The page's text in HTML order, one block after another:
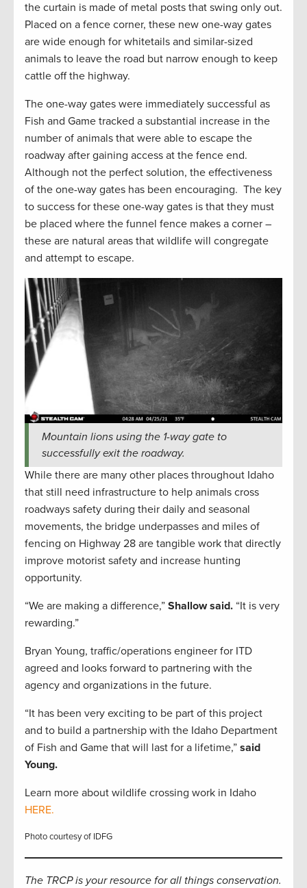
the curtain is made of metal posts that swing only out.
Placed on a fence corner, these new one-way gates
are wide enough for whitetails and similar-sized
animals to leave the road but narrow enough to keep
cattle off the highway.
The one-way gates were immediately successful as
Fish and Game tracked a substantial increase in the
number of animals that were able to escape the
roadway after gaining access at the fence end.
Although not the perfect solution, the effectiveness
of the one-way gates has been encouraging. The key
to success for these one-way gates is that they must
be placed where the funnel fence makes a corner –
these are natural areas that wildlife will congregate
and attempt to escape.
Mountain lions using the 1-way gate to
successfully exit the roadway.
While there are many other places throughout Idaho
that still need infrastructure to help animals cross
roadways safety during their daily and seasonal
movements, the bridge underpasses and miles of
fencing on Highway 28 are tangible work that directly
improve motorist safety and increase hunting
opportunity.
“We are making a difference,” Shallow said. “It is very
rewarding.”
Bryan Young, traffic/operations engineer for ITD
agreed and looks forward to partnering with the
agency and organizations in the future.
“It has been very exciting to be part of this project
and to build a partnership with the Idaho Department
of Fish and Game that will last for a lifetime,” said
Young.
Learn more about wildlife crossing work in Idaho
HERE.
Photo courtesy of IDFG
The TRCP is your resource for all things conservation.